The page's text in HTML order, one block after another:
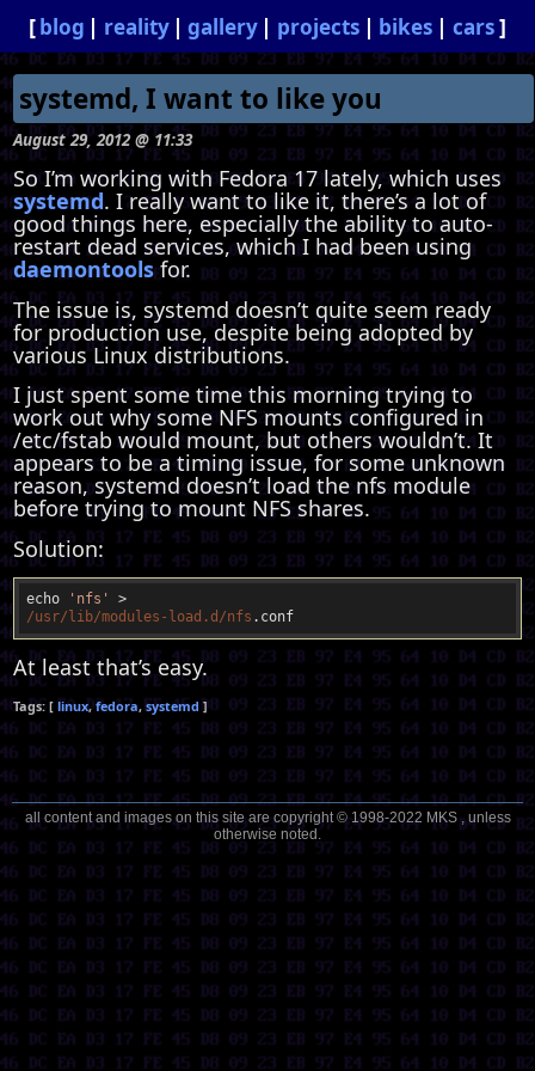
blog reality gallery projects bikes cars
systemd, I want to like you
August 29, 2012 @ 11:33
So I’m working with Fedora 17 lately, which uses
systemd. I really want to like it, there’s a lot of
good things here, especially the ability to auto-
restart dead services, which I had been using
daemontoolsfor.
The issue is, systemd doesn’t quite seem ready
for production use, despite being adopted by
various Linux distributions.
I just spent some time this morning trying to
work out why some NFS mounts configured in
/etc/fstab would mount, but others wouldn’t. It
appears to be a timing issue, for some unknown
reason, systemd doesn’t load the nfs module
before trying to mount NFS shares.
Solution:
echo 'nfs'
/usr/lib/modules-load.d/nfs
At least that’s easy.
linux fedora systemd
all content and images on this site are copyright © 1998-2022 MKS , unless
otherwise noted.